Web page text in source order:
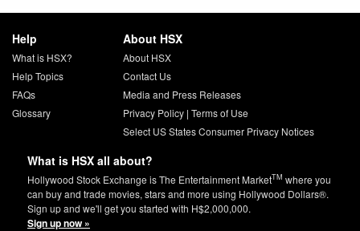
Help
What is HSX?
Help Topics
FAQs
Glossary
About HSX
About HSX
Contact Us
Media and Press Releases
Privacy Policy| Terms of Use
Select US States Consumer Privacy Notices
What is HSX all about?
Hollywood Stock Exchange is The Entertainment MarketTM where you
can buy and trade movies, stars and more using Hollywood Dollars®.
Sign up and we'll get you started with H$2,000,000.
Sign up now »